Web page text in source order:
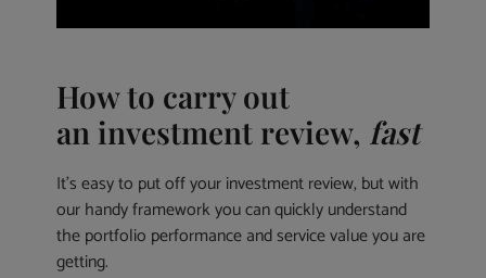
How to carry out
an investment review, fast
It’s easy to put off your investment review, but with
our handy framework you can quickly understand
the portfolio performance and service value you are
getting.